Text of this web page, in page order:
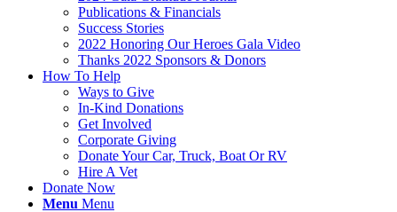
Publications & Financials
Success Stories
2022 Honoring Our Heroes Gala Video
Thanks 2022 Sponsors & Donors
How To Help
Ways to Give
In-Kind Donations
Get Involved
Corporate Giving
Donate Your Car, Truck, Boat Or RV
Hire A Vet
Donate Now
Menu Menu